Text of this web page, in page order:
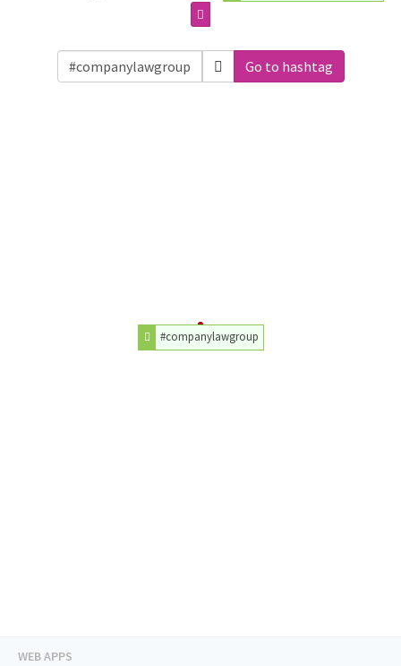
Go to hashtag
#companylawgroup
WEB APPS